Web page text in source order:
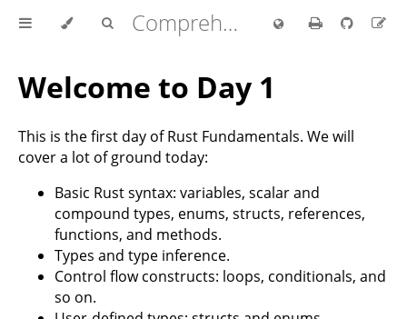
Comprehensive Rust 🦀
Welcome to Day 1
This is the first day of Rust Fundamentals. We will
cover a lot of ground today:
Basic Rust syntax: variables, scalar and
compound types, enums, structs, references,
functions, and methods.
Types and type inference.
Control flow constructs: loops, conditionals, and
so on.